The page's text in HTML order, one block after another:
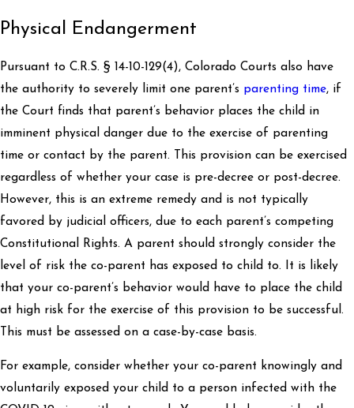
Physical Endangerment
Pursuant to C.R.S. § 14-10-129(4), Colorado Courts also have
the authority to severely limit one parent’s parenting time, if
the Court finds that parent’s behavior places the child in
imminent physical danger due to the exercise of parenting
time or contact by the parent. This provision can be exercised
regardless of whether your case is pre-decree or post-decree.
However, this is an extreme remedy and is not typically
favored by judicial officers, due to each parent’s competing
Constitutional Rights. A parent should strongly consider the
level of risk the co-parent has exposed to child to. It is likely
that your co-parent’s behavior would have to place the child
at high risk for the exercise of this provision to be successful.
This must be assessed on a case-by-case basis.
For example, consider whether your co-parent knowingly and
voluntarily exposed your child to a person infected with the